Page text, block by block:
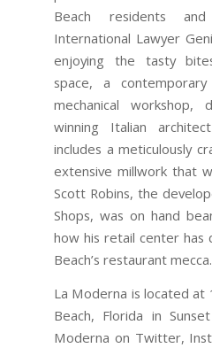
Beach residents
International Lawyer
enjoying the tasty
space, a
mechanical workshop,
winning Italian
includes a meticulously
extensive millwork that
Scott Robins, the
Shops, was on hand
how his retail center has
Beach’s restaurant mecca.
La Moderna is located at
Beach, Florida in
Moderna on Twitter,